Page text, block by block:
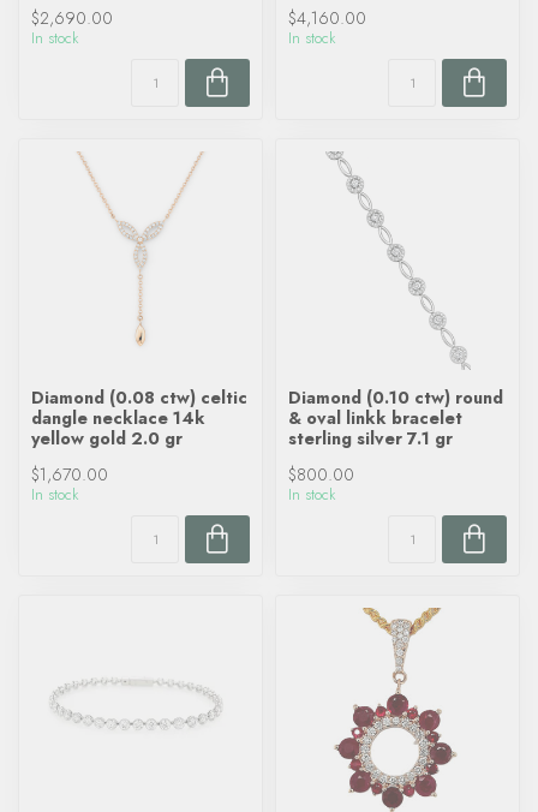
$2,690.00
In stock
$4,160.00
In stock
Diamond (0.08 ctw) celtic
dangle necklace 14k
yellow gold 2.0 gr
$1,670.00
In stock
Diamond (0.10 ctw) round
& oval linkk bracelet
sterling silver 7.1 gr
$800.00
In stock